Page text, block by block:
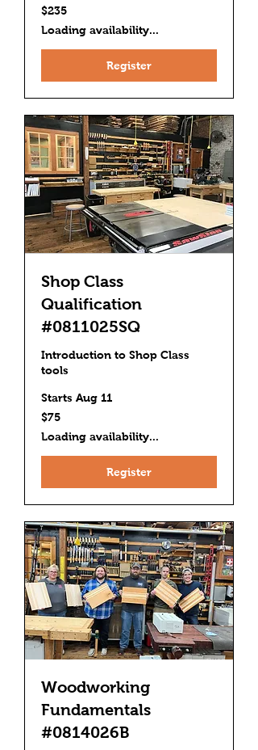
235
US
$235
Loading availability...
Register
Shop Class
Qualification
#0811025SQ
Introduction to Shop Class
tools
Starts Aug 11
75
US
$75
Loading availability...
Register
Woodworking
Fundamentals
#0814026B